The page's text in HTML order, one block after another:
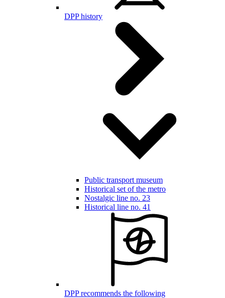
DPP history
Public transport museum
Historical set of the metro
Nostalgic line no. 23
Historical line no. 41
DPP recommends the following